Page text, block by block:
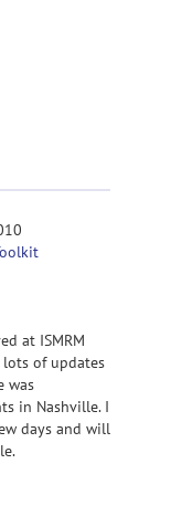
at ISMRM
lots of updates
was
in Nashville. I
days and will